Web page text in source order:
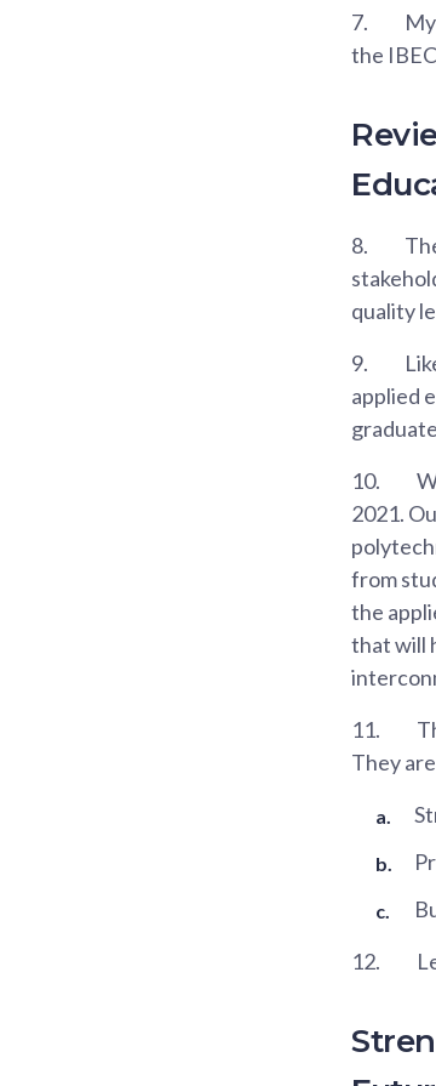
7.
the
8.
quality
9.
applied
10.
2021.
from
the
that will
11.
They
12.